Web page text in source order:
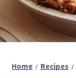
Home Recipes